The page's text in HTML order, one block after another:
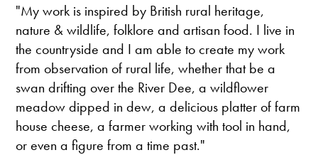
"My work is inspired by British rural heritage,
nature & wildlife, folklore and artisan food. I live in
the countryside and I am able to create my work
from observation of rural life, whether that be a
swan drifting over the River Dee, a wildflower
meadow dipped in dew, a delicious platter of farm
house cheese, a farmer working with tool in hand,
or even a figure from a time past."